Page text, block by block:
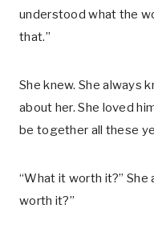
understood what the
that.”
She knew. She always
about her. She loved
be together all these
“What it worth it?” She
worth it?”